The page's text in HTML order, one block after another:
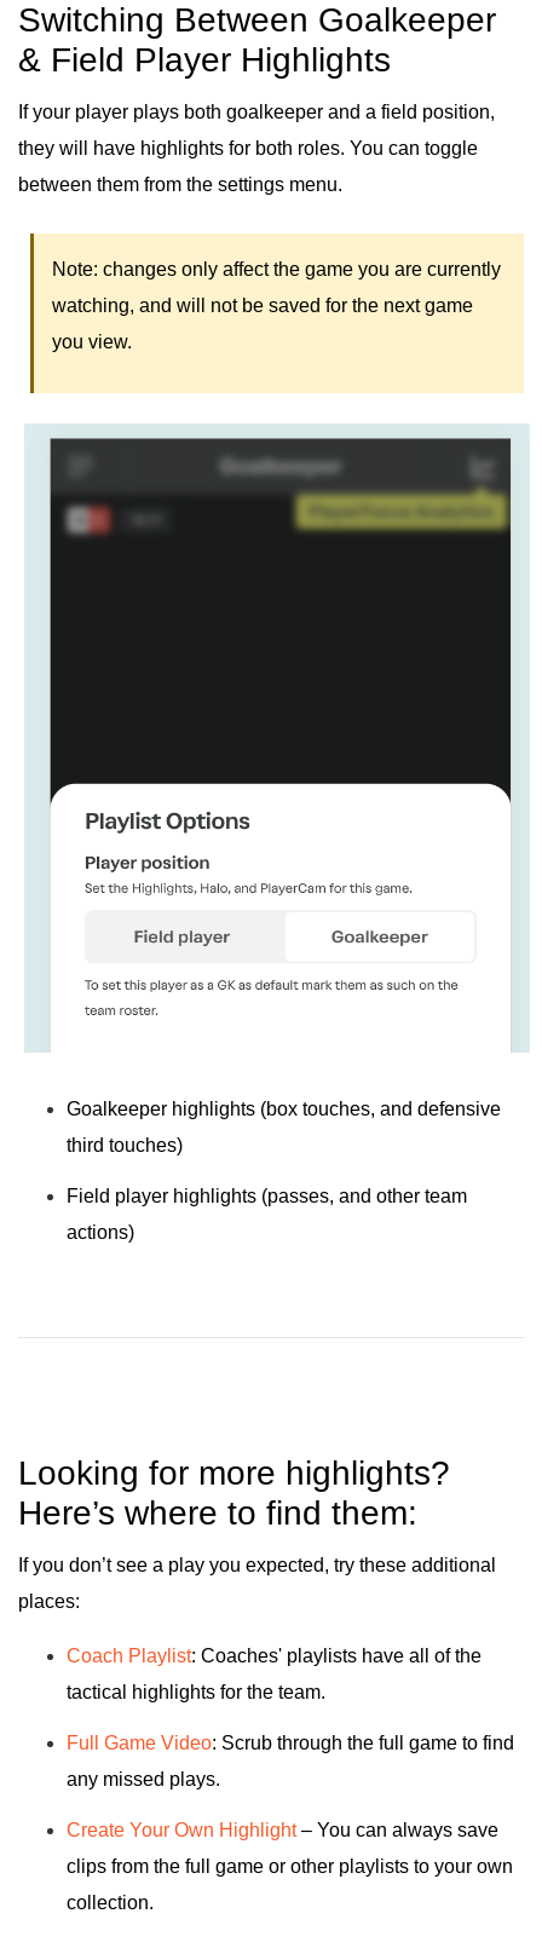
Switching Between Goalkeeper
& Field Player Highlights
If your player plays both goalkeeper and a field position,
they will have highlights for both roles. You can toggle
between them from the settings menu.
Note: changes only affect the game you are currently
watching, and will not be saved for the next game
you view.
Goalkeeper highlights (box touches, and defensive
third touches)
Field player highlights (passes, and other team
actions)
Looking for more highlights?
Here’s where to find them:
If you don’t see a play you expected, try these additional
places:
Coach Playlist: Coaches' playlists have all of the
tactical highlights for the team.
Full Game Video: Scrub through the full game to find
any missed plays.
Create Your Own Highlight– You can always save
clips from the full game or other playlists to your own
collection.